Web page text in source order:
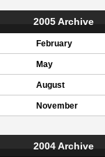
2005 Archive
February
May
August
November
2004 Archive